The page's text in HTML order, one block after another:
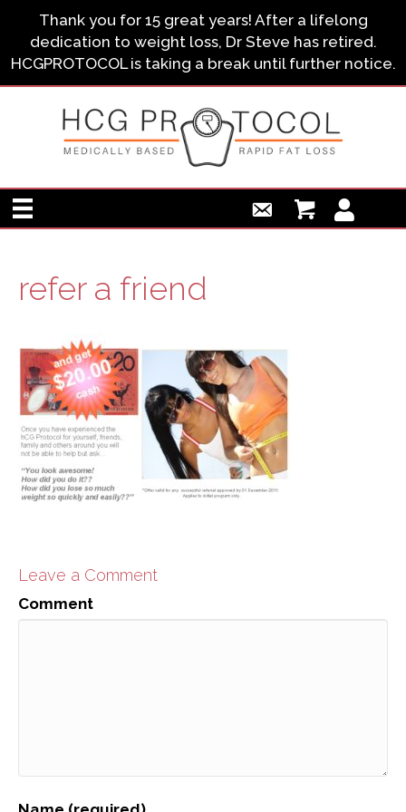
Thank you for 15 great years! After a lifelong
dedication to weight loss, Dr Steve has retired.
HCGPROTOCOL is taking a break until further notice.
refer a friend
Leave a Comment
Comment